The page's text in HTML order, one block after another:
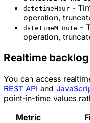
datetimeHour -
operation,
datetimeMinute -
operation,
Realtime backlog
You can access
REST API and
point-in-time values
Metric